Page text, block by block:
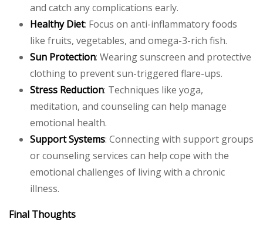
and catch any complications early.
Healthy Diet: Focus on anti-inflammatory foods
like fruits, vegetables, and omega-3-rich fish.
Sun Protection: Wearing sunscreen and protective
clothing to prevent sun-triggered flare-ups.
Stress Reduction: Techniques like yoga,
meditation, and counseling can help manage
emotional health.
Support Systems: Connecting with support groups
or counseling services can help cope with the
emotional challenges of living with a chronic
illness.
Final Thoughts